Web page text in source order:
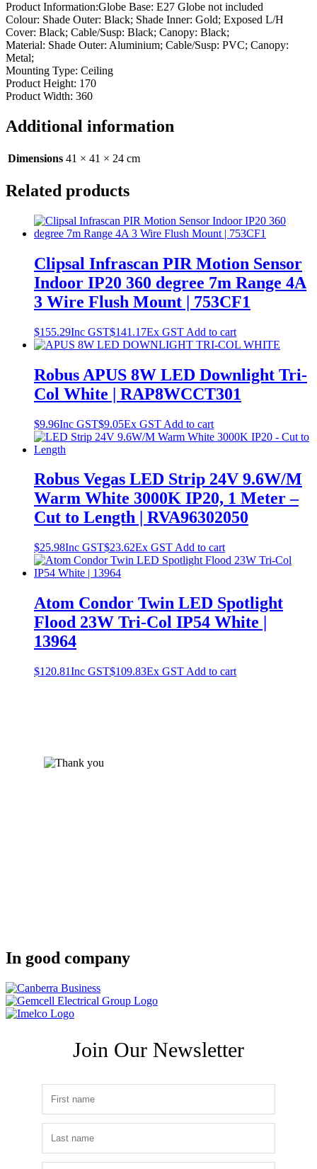
Product Information:Globe Base: E27 Globe not included
Colour: Shade Outer: Black; Shade Inner: Gold; Exposed L/H
Cover: Black; Cable/Susp: Black; Canopy: Black;
Material: Shade Outer: Aluminium; Cable/Susp: PVC; Canopy:
Metal;
Mounting Type: Ceiling
Product Height: 170
Product Width: 360
Additional information
Dimensions 41 × 41 × 24 cm
Related products
Clipsal Infrascan PIR Motion Sensor
Indoor IP20 360 degree 7m Range 4A
3 Wire Flush Mount | 753CF1
$155.29Inc GST$141.17Ex GST Add to cart
Robus APUS 8W LED Downlight Tri-
Col White | RAP8WCCT301
$9.96Inc GST$9.05Ex GST Add to cart
Robus Vegas LED Strip 24V 9.6W/M
Warm White 3000K IP20, 1 Meter –
Cut to Length | RVA96302050
$25.98Inc GST$23.62Ex GST Add to cart
Atom Condor Twin LED Spotlight
Flood 23W Tri-Col IP54 White |
13964
$120.81Inc GST$109.83Ex GST Add to cart
In good company
Join Our Newsletter